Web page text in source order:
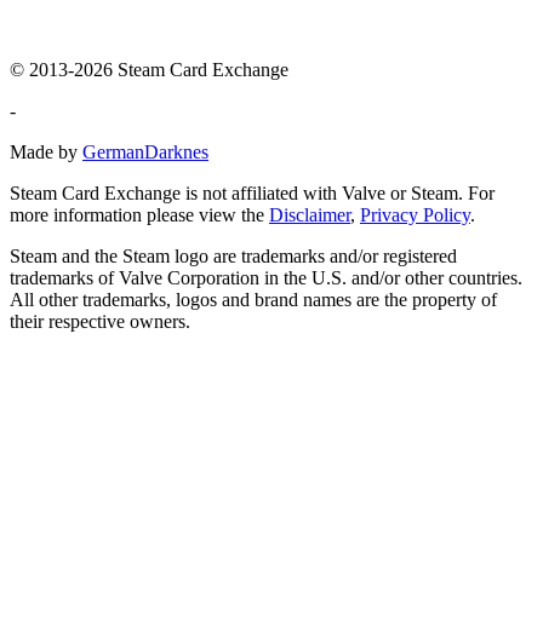
© 2013-2026 Steam Card Exchange
-
Made by GermanDarknes
Steam Card Exchange is not affiliated with Valve or Steam. For
more information please view the Disclaimer, Privacy Policy.
Steam and the Steam logo are trademarks and/or registered
trademarks of Valve Corporation in the U.S. and/or other countries.
All other trademarks, logos and brand names are the property of
their respective owners.